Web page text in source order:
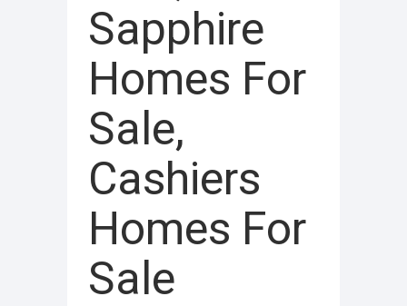
Sapphire
Homes For
Sale,
Cashiers
Homes For
Sale